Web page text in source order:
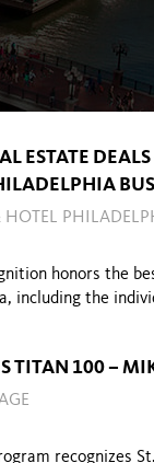
ESTATE
HOTEL
honors the
including the
TITAN 100 –
recognizes